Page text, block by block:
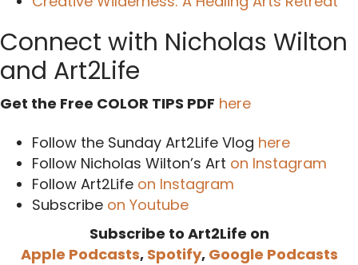
Connect with Nicholas Wilton
and Art2Life
Get the Free COLOR TIPS PDF here
Follow the Sunday Art2Life Vlog here
Follow Nicholas Wilton’s Art on Instagram
Follow Art2Life on Instagram
Subscribe on Youtube
Subscribe to Art2Life on
Apple Podcasts, Spotify, Google Podcasts